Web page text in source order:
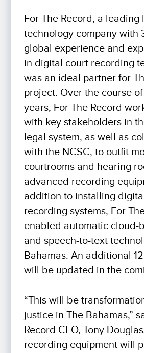
For The Record, a leading
technology company with
global experience and
in digital court recording
was an ideal partner for
project. Over the course
years, For The Record
with key stakeholders in
legal system, as well as
with the NCSC, to outfit
courtrooms and hearing
advanced recording
addition to installing
recording systems, For
enabled automatic cloud-
and speech-to-text
Bahamas. An additional
will be updated in the
“This will be
justice in The Bahamas,”
Record CEO, Tony
recording equipment will